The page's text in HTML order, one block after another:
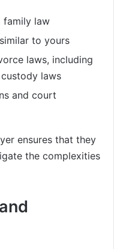
family law
to yours
laws, including
laws
and court
ensures that they
the complexities